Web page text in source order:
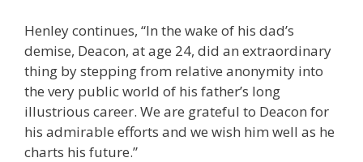
Henley continues, “In the wake of his dad’s
demise, Deacon, at age 24, did an extraordinary
thing by stepping from relative anonymity into
the very public world of his father’s long
illustrious career. We are grateful to Deacon for
his admirable efforts and we wish him well as he
charts his future.”